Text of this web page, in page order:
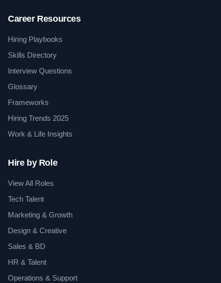
Career Resources
Hiring Playbooks
Skills Directory
Interview Questions
Glossary
Frameworks
Hiring Trends 2025
Work & Life Insights
Hire by Role
View All Roles
Tech Talent
Marketing & Growth
Design & Creative
Sales & BD
HR & Talent
Operations & Support